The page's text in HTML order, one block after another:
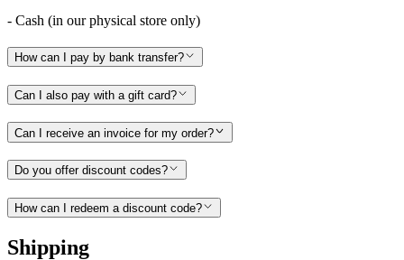
- Cash (in our physical store only)
How can I pay by bank transfer?
Can I also pay with a gift card?
Can I receive an invoice for my order?
Do you offer discount codes?
How can I redeem a discount code?
Shipping